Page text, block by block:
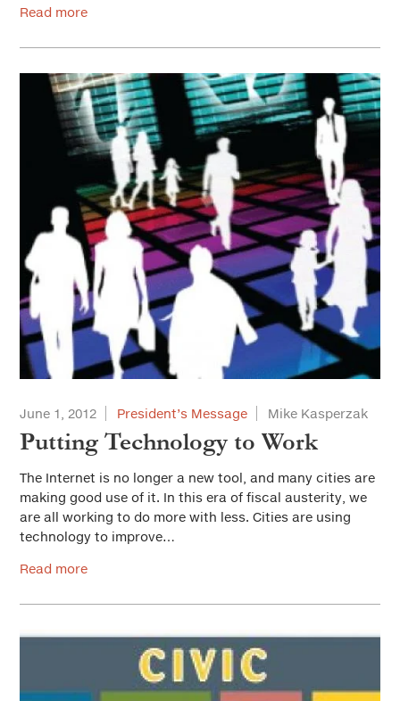
Read more
June 1, 2012 President’s Message Mike Kasperzak
Putting Technology to Work
The Internet is no longer a new tool, and many cities are
making good use of it. In this era of fiscal austerity, we
are all working to do more with less. Cities are using
technology to improve…
Read more